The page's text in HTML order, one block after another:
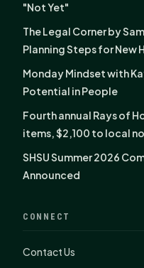
"Not Yet"
The Legal Corner by
Planning Steps for New
Monday Mindset with
Potential in People
Fourth annual Rays of
items, $2,100 to local
SHSU Summer 2026
Announced
CONNECT
Contact Us